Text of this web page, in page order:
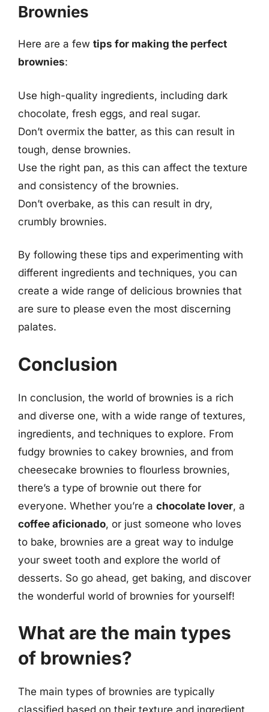
Brownies
Here are a few tips for making the perfect
brownies:
Use high-quality ingredients, including dark
chocolate, fresh eggs, and real sugar.
Don’t overmix the batter, as this can result in
tough, dense brownies.
Use the right pan, as this can affect the texture
and consistency of the brownies.
Don’t overbake, as this can result in dry,
crumbly brownies.
By following these tips and experimenting with
different ingredients and techniques, you can
create a wide range of delicious brownies that
are sure to please even the most discerning
palates.
Conclusion
In conclusion, the world of brownies is a rich
and diverse one, with a wide range of textures,
ingredients, and techniques to explore. From
fudgy brownies to cakey brownies, and from
cheesecake brownies to flourless brownies,
there’s a type of brownie out there for
everyone. Whether you’re a chocolate lover, a
coffee aficionado, or just someone who loves
to bake, brownies are a great way to indulge
your sweet tooth and explore the world of
desserts. So go ahead, get baking, and discover
the wonderful world of brownies for yourself!
What are the main types
of brownies?
The main types of brownies are typically
classified based on their texture and ingredient